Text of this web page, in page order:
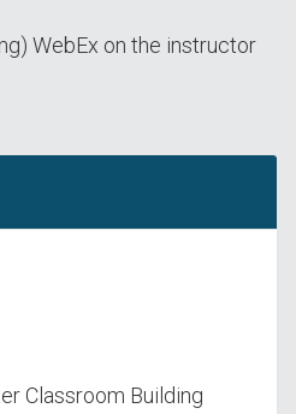
WebEx on the instructor
Classroom Building